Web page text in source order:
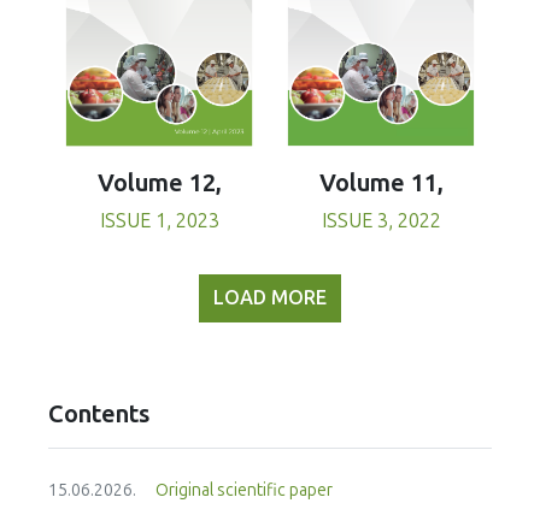
Volume 12,
ISSUE 1, 2023
Volume 11,
ISSUE 3, 2022
LOAD MORE
Contents
15.06.2026. Original scientific paper